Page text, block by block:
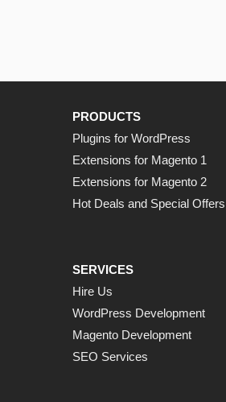
PRODUCTS
Plugins for WordPress
Extensions for Magento 1
Extensions for Magento 2
Hot Deals and Special Offers
SERVICES
Hire Us
WordPress Development
Magento Development
SEO Services